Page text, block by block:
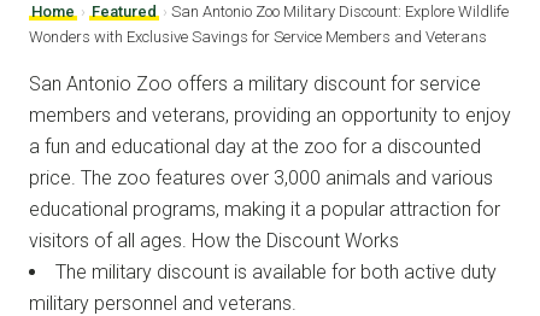
Home › Featured › San Antonio Zoo Military Discount: Explore Wildlife
Wonders with Exclusive Savings for Service Members and Veterans
San Antonio Zoo offers a military discount for service
members and veterans, providing an opportunity to enjoy
a fun and educational day at the zoo for a discounted
price. The zoo features over 3,000 animals and various
educational programs, making it a popular attraction for
visitors of all ages. How the Discount Works
The military discount is available for both active duty
military personnel and veterans.